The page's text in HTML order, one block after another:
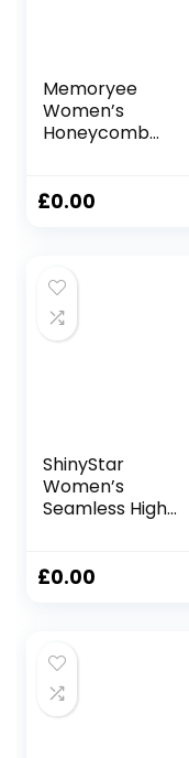
Memoryee
Women’s
Honeycomb
High Waisted Chic
Yoga Stretchy
Pants
£0.00
ShinyStar
Women’s
Seamless High
Gym Workout
£0.00